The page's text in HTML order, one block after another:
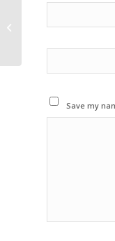
Save my
ALUMNI CELEBRITY